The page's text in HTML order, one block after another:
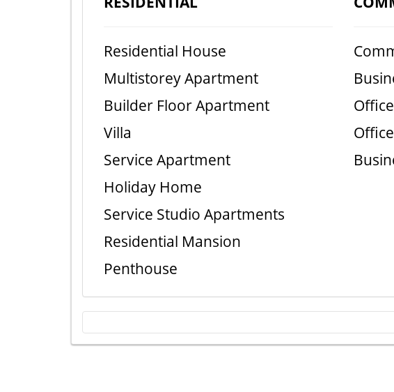
Residential House
Multistorey Apartment
Builder Floor Apartment
Villa
Service Apartment
Holiday Home
Service Studio Apartments
Residential Mansion
Penthouse